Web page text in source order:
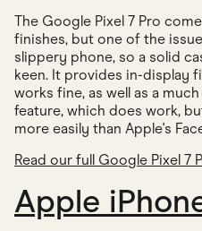
The Google Pixel 7 Pro
finishes, but one of the
slippery phone, so a solid
keen. It provides in-display
works fine, as well as a
feature, which does work,
more easily than Apple's
Read our full Google Pixel 7
Apple